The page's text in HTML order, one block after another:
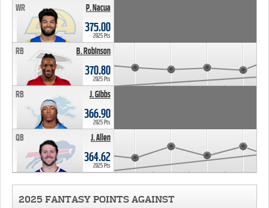
P. Nacua
WR
375.00
2025 Pts
B. Robinson
RB
370.80
2025 Pts
J. Gibbs
RB
366.90
2025 Pts
J. Allen
QB
364.62
2025 Pts
2025 FANTASY POINTS AGAINST